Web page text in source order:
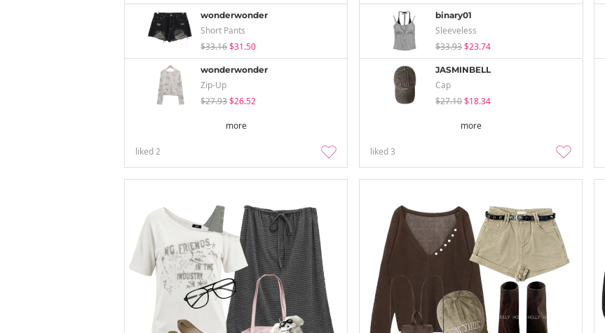
wonderwonder
Short Pants
$33.16$31.50
wonderwonder
Zip-Up
$27.93$26.52
more
liked2
binary01
Sleeveless
$33.93$23.74
JASMINBELL
Cap
$27.10$18.34
more
liked3